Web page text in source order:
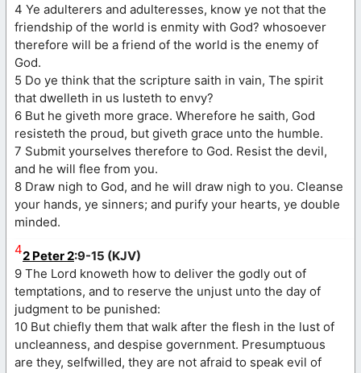
4 Ye adulterers and adulteresses, know ye not that the
friendship of the world is enmity with God? whosoever
therefore will be a friend of the world is the enemy of
God.
5 Do ye think that the scripture saith in vain, The spirit
that dwelleth in us lusteth to envy?
6 But he giveth more grace. Wherefore he saith, God
resisteth the proud, but giveth grace unto the humble.
7 Submit yourselves therefore to God. Resist the devil,
and he will flee from you.
8 Draw nigh to God, and he will draw nigh to you. Cleanse
your hands, ye sinners; and purify your hearts, ye double
minded.
42 Peter 2:9-15 (KJV)
9 The Lord knoweth how to deliver the godly out of
temptations, and to reserve the unjust unto the day of
judgment to be punished:
10 But chiefly them that walk after the flesh in the lust of
uncleanness, and despise government. Presumptuous
are they, selfwilled, they are not afraid to speak evil of